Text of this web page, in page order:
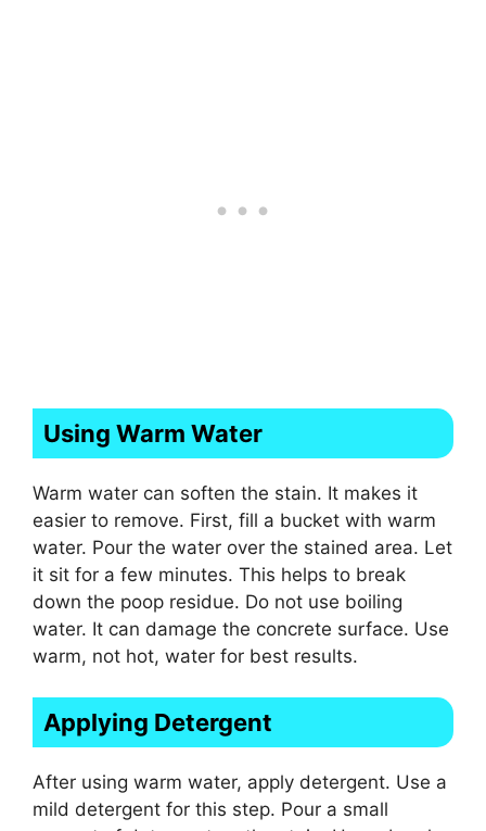
Using Warm Water
Warm water can soften the stain. It makes it
easier to remove. First, fill a bucket with warm
water. Pour the water over the stained area. Let
it sit for a few minutes. This helps to break
down the poop residue. Do not use boiling
water. It can damage the concrete surface. Use
warm, not hot, water for best results.
Applying Detergent
After using warm water, apply detergent. Use a
mild detergent for this step. Pour a small